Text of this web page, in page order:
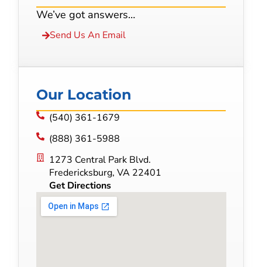
We’ve got answers…
Send Us An Email
Our Location
(540) 361-1679
(888) 361-5988
1273 Central Park Blvd.
Fredericksburg, VA 22401
Get Directions